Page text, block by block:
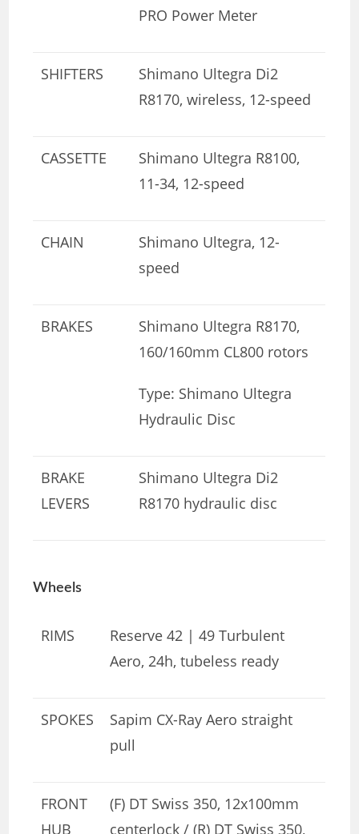
PRO Power Meter
SHIFTERS
Shimano Ultegra Di2
R8170, wireless, 12-speed
CASSETTE
Shimano Ultegra R8100,
11-34, 12-speed
CHAIN
Shimano Ultegra, 12-
speed
BRAKES
Shimano Ultegra R8170,
160/160mm CL800 rotors
Type: Shimano Ultegra
Hydraulic Disc
BRAKE
LEVERS
Shimano Ultegra Di2
R8170 hydraulic disc
Wheels
RIMS
Reserve 42 | 49 Turbulent
Aero, 24h, tubeless ready
SPOKES
Sapim CX-Ray Aero straight
pull
FRONT
HUB
(F) DT Swiss 350, 12x100mm
centerlock / (R) DT Swiss 350,